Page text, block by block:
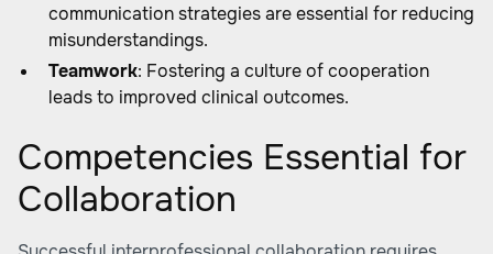
communication strategies are essential for reducing
misunderstandings.
Teamwork: Fostering a culture of cooperation
leads to improved clinical outcomes.
Competencies Essential for
Collaboration